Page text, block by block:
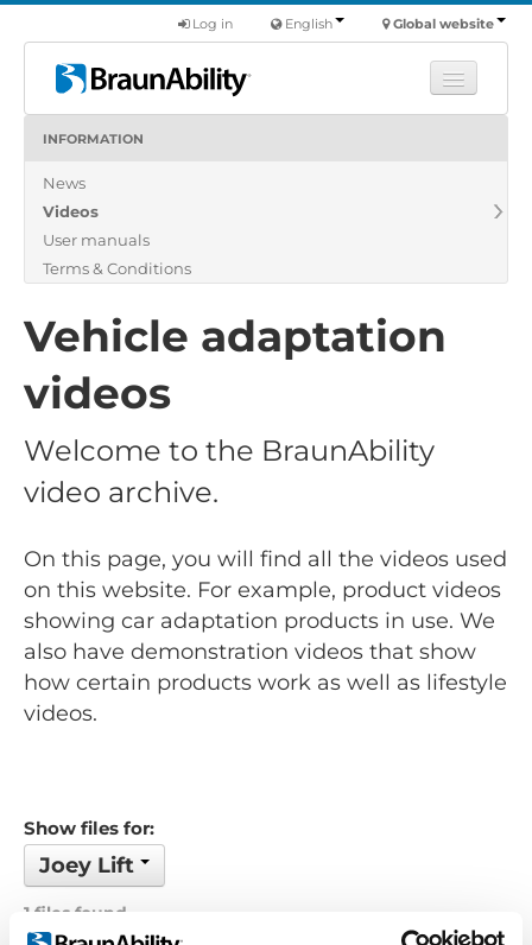
Global website
English
Log in
Products
About us
Find a dealer
INFORMATION
News
Videos
User manuals
Terms & Conditions
Vehicle adaptation
videos
Welcome to the BraunAbility
video archive.
On this page, you will find all the videos used
on this website. For example, product videos
showing car adaptation products in use. We
also have demonstration videos that show
how certain products work as well as lifestyle
videos.
Show files for:
Joey Lift
1 files found